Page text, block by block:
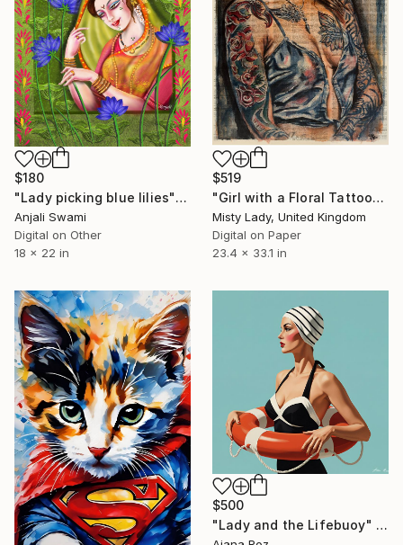
$519
"Girl with a Floral Tattoo" Digital Art
Misty Lady, United Kingdom
Digital on Paper
23.4 x 33.1 in
$180
"Lady picking blue lilies" Digital Art
Anjali Swami
Digital on Other
18 x 22 in
$500
"Lady and the Lifebuoy" Digital Art